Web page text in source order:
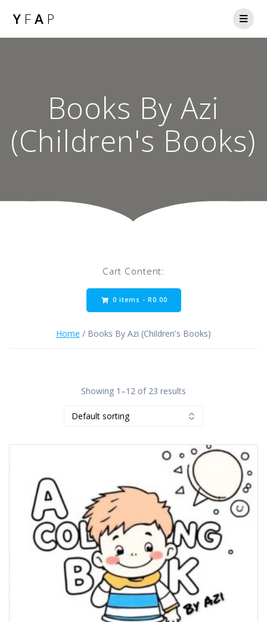
Y FA P
Books By Azi
(Children's Books)
Cart Content:
0 items - R0.00
Home / Books By Azi (Children's Books)
Showing 1–12 of 23 results